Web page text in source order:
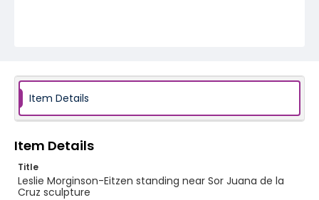
Item Details
Item Details
Title
Leslie Morginson-Eitzen standing near Sor Juana de la
Cruz sculpture